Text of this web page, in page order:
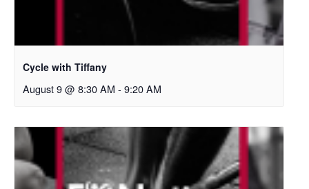
Cycle with Tiffany
August 9 @ 8:30 AM - 9:20 AM